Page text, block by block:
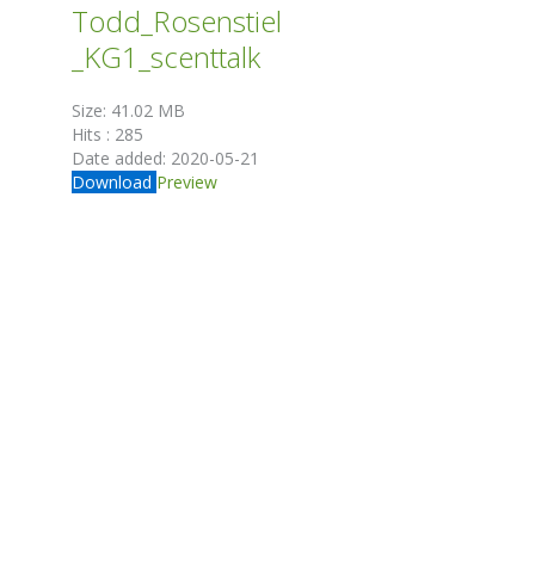
Todd_Rosenstiel
_KG1_scenttalk
Size: 41.02 MB
Hits : 285
Date added: 2020-05-21
Download Preview